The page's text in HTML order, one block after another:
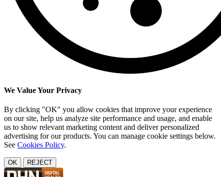
We Value Your Privacy
By clicking "OK" you allow cookies that improve your experience
on our site, help us analyze site performance and usage, and enable
us to show relevant marketing content and deliver personalized
advertising for our products. You can manage cookie settings below.
See Cookies Policy.
OK REJECT